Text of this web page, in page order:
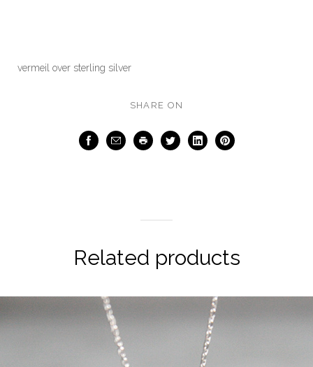
vermeil over sterling silver
SHARE ON
FacebookEmail Print TwitterLinkedInPinterest
Related products